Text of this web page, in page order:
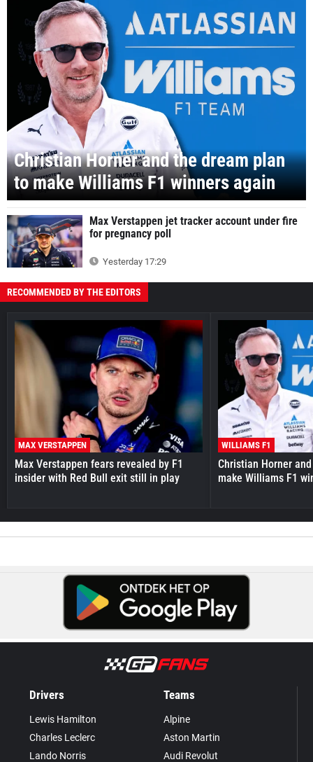
Christian Horner and the dream plan
to make Williams F1 winners again
Max Verstappen jet tracker account under fire
for pregnancy poll
Yesterday 17:29
RECOMMENDED BY THE EDITORS
MAX VERSTAPPEN
Max Verstappen fears revealed by F1
insider with Red Bull exit still in play
WILLIAMS F1
Christian Horner
make Williams F1
Drivers
Lewis Hamilton
Charles Leclerc
Lando Norris
Teams
Alpine
Aston Martin
Audi Revolut